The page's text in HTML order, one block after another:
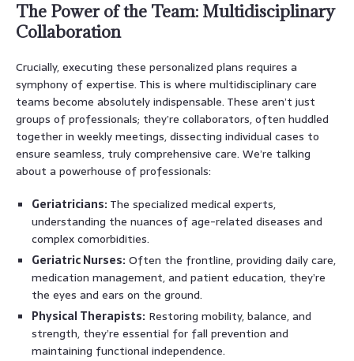
The Power of the Team: Multidisciplinary
Collaboration
Crucially, executing these personalized plans requires a
symphony of expertise. This is where multidisciplinary care
teams become absolutely indispensable. These aren’t just
groups of professionals; they’re collaborators, often huddled
together in weekly meetings, dissecting individual cases to
ensure seamless, truly comprehensive care. We’re talking
about a powerhouse of professionals:
Geriatricians: The specialized medical experts,
understanding the nuances of age-related diseases and
complex comorbidities.
Geriatric Nurses: Often the frontline, providing daily care,
medication management, and patient education, they’re
the eyes and ears on the ground.
Physical Therapists: Restoring mobility, balance, and
strength, they’re essential for fall prevention and
maintaining functional independence.